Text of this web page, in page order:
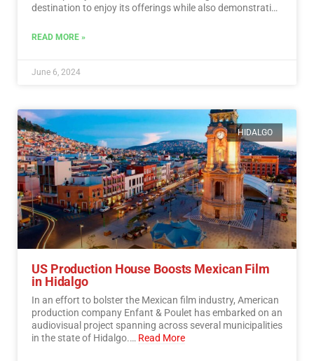
destination to enjoy its offerings while also demonstrating
democratic process.…
READ MORE »
June 6, 2024
HIDALGO
US Production House Boosts Mexican Film
in Hidalgo
In an effort to bolster the Mexican film industry, American
production company Enfant & Poulet has embarked on an
audiovisual project spanning across several municipalities
in the state of Hidalgo.… Read More